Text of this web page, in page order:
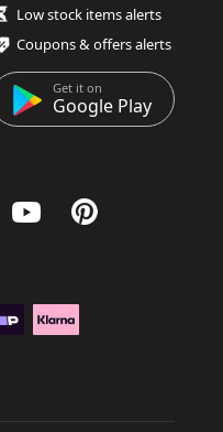
Low stock items alerts
Coupons & offers alerts
Get it on
Google Play